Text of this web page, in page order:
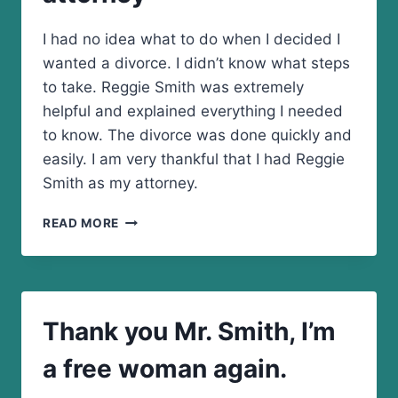
I had no idea what to do when I decided I
wanted a divorce. I didn’t know what steps
to take. Reggie Smith was extremely
helpful and explained everything I needed
to know. The divorce was done quickly and
easily. I am very thankful that I had Reggie
Smith as my attorney.
READ MORE
VERY
THAT
HAD
REGGIE
SMITH
Thank you Mr. Smith, I’m
a free woman again.